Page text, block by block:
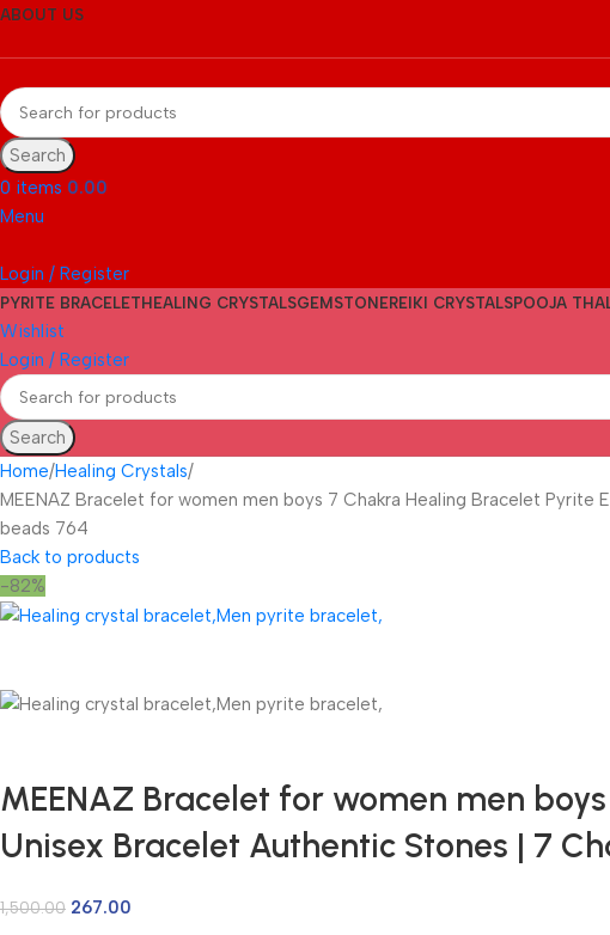
ABOUT US
Search
0 items 0.00
Menu
Login / Register
PYRITE BRACELET HEALING CRYSTALSGEMSTONEREIKI CRYSTALSPOOJA
Wishlist
Login / Register
Search
Home Healing Crystals
MEENAZ Bracelet for women men boys 7 Chakra Healing Bracelet
beads 764
Back to products
-82%
MEENAZ Bracelet for women men
Unisex Bracelet Authentic Stones | 7
1,500.00 267.00